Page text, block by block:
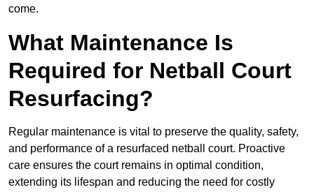
come.
What Maintenance Is
Required for Netball Court
Resurfacing?
Regular maintenance is vital to preserve the quality, safety,
and performance of a resurfaced netball court. Proactive
care ensures the court remains in optimal condition,
extending its lifespan and reducing the need for costly